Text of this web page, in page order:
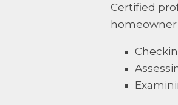
Certified
homeowner